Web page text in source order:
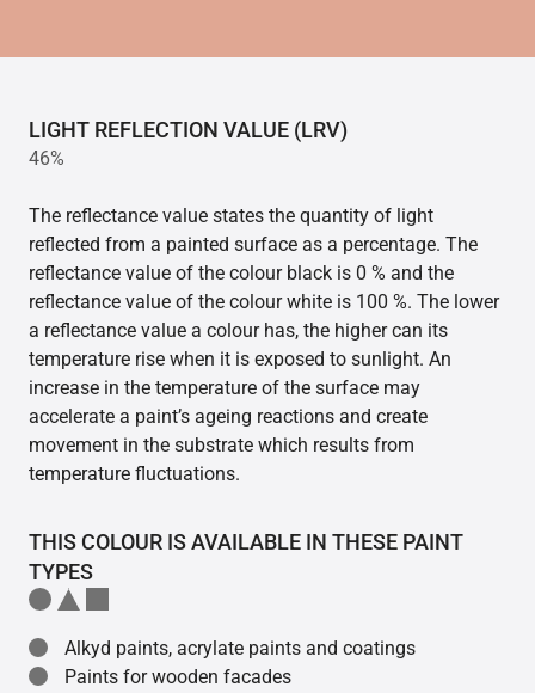
LIGHT REFLECTION VALUE (LRV)
46%
The reflectance value states the quantity of light
reflected from a painted surface as a percentage. The
reflectance value of the colour black is 0 % and the
reflectance value of the colour white is 100 %. The lower
a reflectance value a colour has, the higher can its
temperature rise when it is exposed to sunlight. An
increase in the temperature of the surface may
accelerate a paint’s ageing reactions and create
movement in the substrate which results from
temperature fluctuations.
THIS COLOUR IS AVAILABLE IN THESE PAINT
TYPES
Alkyd paints, acrylate paints and coatings
Paints for wooden facades